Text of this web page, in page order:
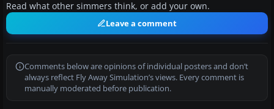
Read what other simmers think, or add your own.
Leave a comment
Comments below are opinions of individual posters and don’t
always reflect Fly Away Simulation’s views. Every comment is
manually moderated before publication.